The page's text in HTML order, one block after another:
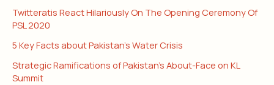
Twitteratis React Hilariously On The Opening Ceremony Of
PSL 2020
5 Key Facts about Pakistan’s Water Crisis
Strategic Ramifications of Pakistan’s About-Face on KL
Summit